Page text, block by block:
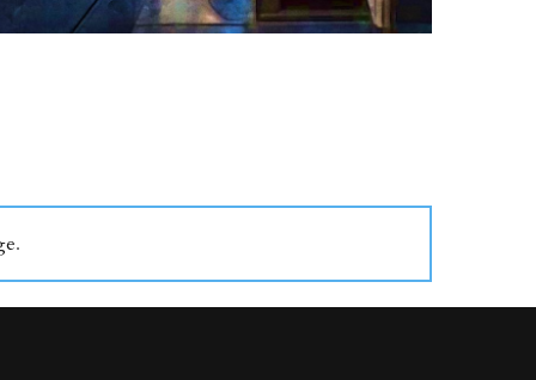
.